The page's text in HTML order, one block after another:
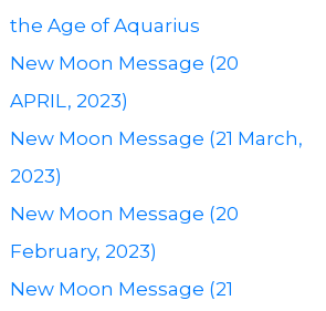
the Age of Aquarius
New Moon Message (20
APRIL, 2023)
New Moon Message (21 March,
2023)
New Moon Message (20
February, 2023)
New Moon Message (21